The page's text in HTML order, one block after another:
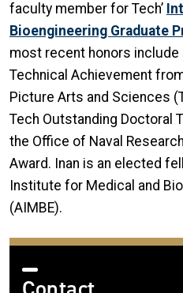
faculty member for Tech’
Bioengineering Graduate
most recent honors include
Technical Achievement
Picture Arts and Sciences
Tech Outstanding Doctoral
the Office of Naval
Award. Inan is an elected
Institute for Medical and
(AIMBE).